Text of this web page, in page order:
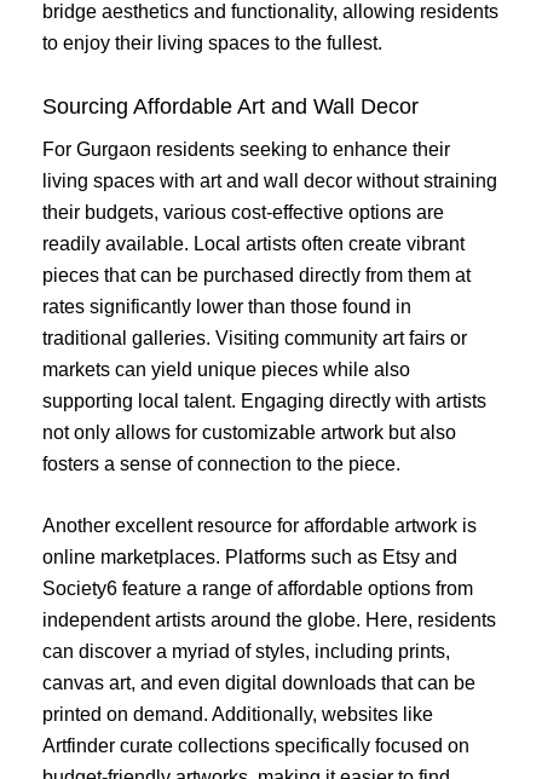
bridge aesthetics and functionality, allowing residents
to enjoy their living spaces to the fullest.
Sourcing Affordable Art and Wall Decor
For Gurgaon residents seeking to enhance their
living spaces with art and wall decor without straining
their budgets, various cost-effective options are
readily available. Local artists often create vibrant
pieces that can be purchased directly from them at
rates significantly lower than those found in
traditional galleries. Visiting community art fairs or
markets can yield unique pieces while also
supporting local talent. Engaging directly with artists
not only allows for customizable artwork but also
fosters a sense of connection to the piece.
Another excellent resource for affordable artwork is
online marketplaces. Platforms such as Etsy and
Society6 feature a range of affordable options from
independent artists around the globe. Here, residents
can discover a myriad of styles, including prints,
canvas art, and even digital downloads that can be
printed on demand. Additionally, websites like
Artfinder curate collections specifically focused on